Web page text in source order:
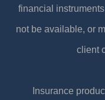
financial
not be available, or
client
Insurance